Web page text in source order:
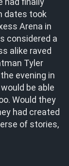
dates took
Arena in
considered a
alike raved
Tyler
evening in
be able
Would they
had created
of stories,